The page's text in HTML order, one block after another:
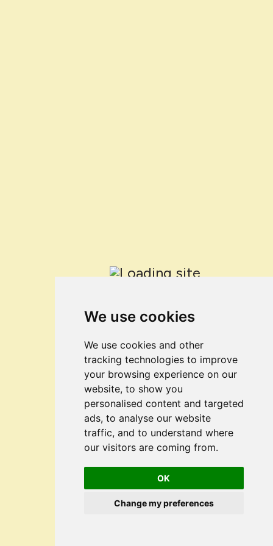
We use cookies
We use cookies and other
tracking technologies to improve
your browsing experience on our
website, to show you
personalised content and targeted
ads, to analyse our website
traffic, and to understand where
our visitors are coming from.
OK
Change my preferences